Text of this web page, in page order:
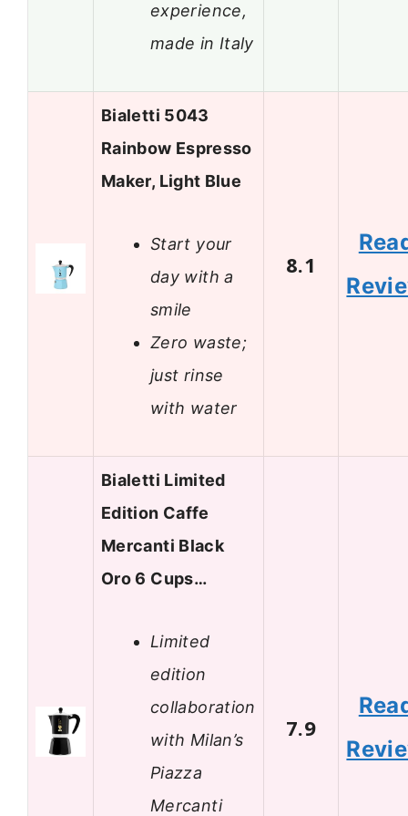
experience,
made in Italy
Bialetti 5043
Rainbow Espresso
Maker, Light Blue
Start your
day with a
smile
Zero waste;
just rinse
with water
8.1
Bialetti Limited
Edition Caffe
Mercanti Black
Oro 6 Cups…
Limited
edition
collaboration
with Milan’s
Piazza
Mercanti
7.9